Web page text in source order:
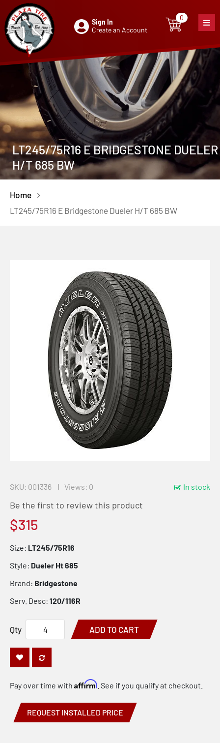
Sign In
Create an Account
0
0item
LT245/75R16 E BRIDGESTONE DUELER
H/T 685 BW
Home
LT245/75R16 E Bridgestone Dueler H/T 685 BW
In stock
SKU 001336 Views: 0
Be the first to review this product
$315
Size: LT245/75R16
Style: Dueler Ht 685
Brand: Bridgestone
Serv. Desc: 120/116R
Qty ADD TO CART
REQUEST INSTALLED PRICE
Pay over time with Affirm . See if you qualify at checkout.